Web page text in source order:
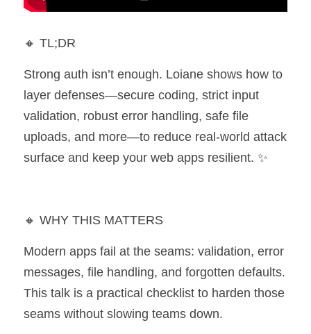
🔸 TL;DR
Strong auth isn’t enough. Loiane shows how to
layer defenses—secure coding, strict input
validation, robust error handling, safe file
uploads, and more—to reduce real-world attack
surface and keep your web apps resilient. ✨
🔸 WHY THIS MATTERS
Modern apps fail at the seams: validation, error
messages, file handling, and forgotten defaults.
This talk is a practical checklist to harden those
seams without slowing teams down.